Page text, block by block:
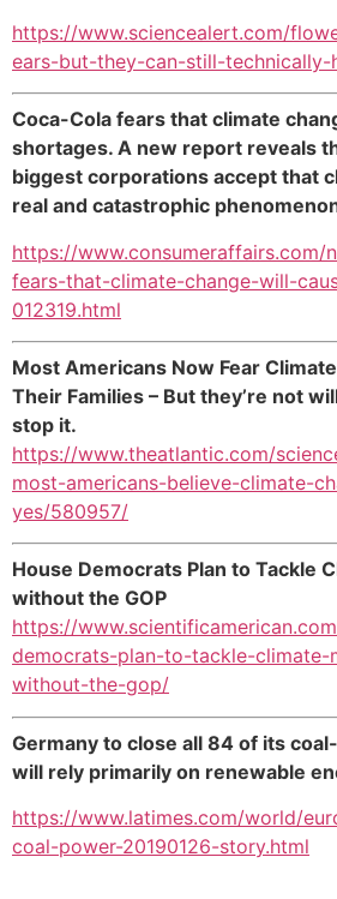
https://www.sciencealert.com/
ears-but-they-can-still-technically-
Coca-Cola fears that climate
shortages. A new report reveals
biggest corporations accept that
real and catastrophic
https://www.consumeraffairs.com/
fears-that-climate-change-will-
012319.html
Most Americans Now Fear
Their Families – But they’re not
stop it.
https://www.theatlantic.com/
most-americans-believe-climate-
yes/580957/
House Democrats Plan to Tackle
without the GOP
https://
democrats-plan-to-tackle-climate-
without-the-gop/
Germany to close all 84 of its
will rely primarily on renewable
https://www.latimes.com/world/
coal-power-20190126-story.html